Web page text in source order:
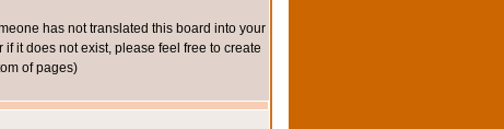
has not translated this board into your
it does not exist, please feel free to create
of pages)